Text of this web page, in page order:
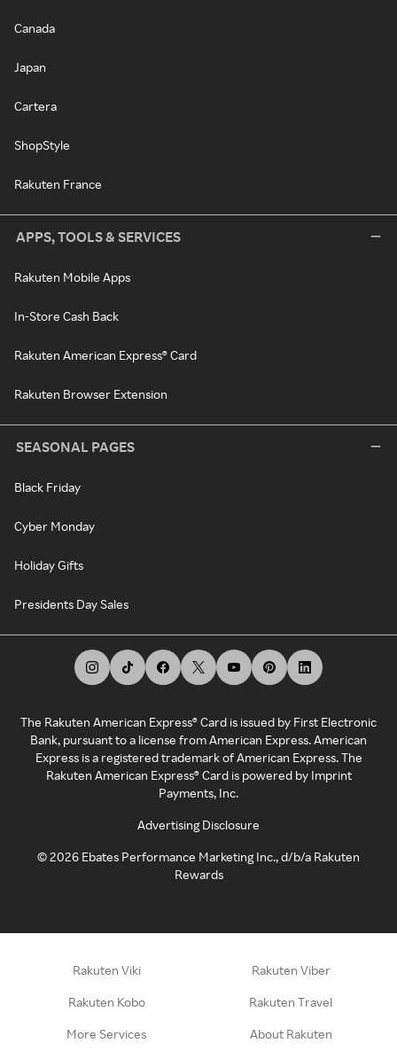
Canada
Japan
Cartera
ShopStyle
Rakuten France
APPS, TOOLS & SERVICES
Rakuten Mobile Apps
In-Store Cash Back
Rakuten American Express® Card
Rakuten Browser Extension
SEASONAL PAGES
Black Friday
Cyber Monday
Holiday Gifts
Presidents Day Sales
The Rakuten American Express® Card is issued by First Electronic
Bank, pursuant to a license from American Express. American
Express is a registered trademark of American Express. The
Rakuten American Express® Card is powered by Imprint
Payments, Inc.
Advertising Disclosure
©2026 Ebates Performance Marketing Inc., d/b/a Rakuten
Rewards
Rakuten Viki Rakuten Viber
Rakuten Kobo Rakuten Travel
More Services About Rakuten